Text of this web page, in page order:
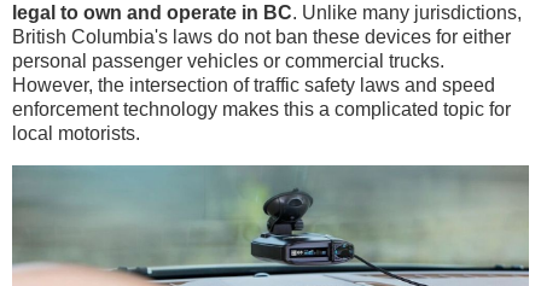
legal to own and operate in BC. Unlike many jurisdictions,
British Columbia's laws do not ban these devices for either
personal passenger vehicles or commercial trucks.
However, the intersection of traffic safety laws and speed
enforcement technology makes this a complicated topic for
local motorists.